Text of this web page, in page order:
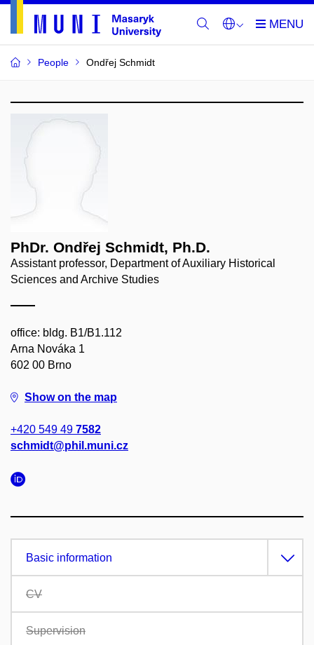
People Ondřej Schmidt
PhDr. Ondřej Schmidt, Ph.D.
Assistant professor, Department of Auxiliary Historical
Sciences and Archive Studies
office: bldg. B1/B1.112
Arna Nováka 1
602 00 Brno
Show on the map
+420 549 49 7582
schmidt@phil.muni.cz
Basic information
CV
Supervision